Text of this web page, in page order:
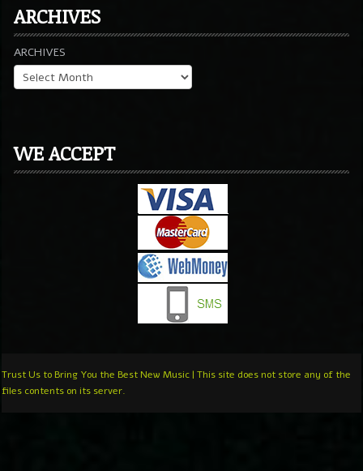
ARCHIVES
ARCHIVES
WE ACCEPT
Trust Us to Bring You the Best New Music | This site does not store any of the
files contents on its server.